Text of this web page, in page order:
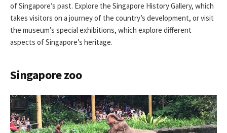
of Singapore’s past. Explore the Singapore History Gallery, which
takes visitors on a journey of the country’s development, or visit
the museum’s special exhibitions, which explore different
aspects of Singapore’s heritage.
Singapore zoo